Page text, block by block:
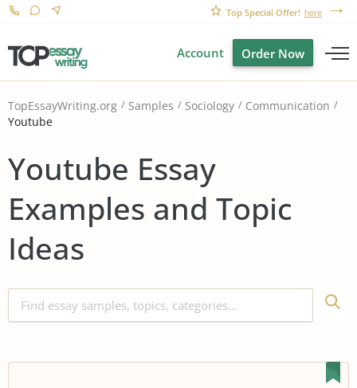
Top Special Offer! here
Account Order Now
TopEssayWriting.org Samples Sociology
Communication
Youtube
Youtube Essay
Examples and Topic
Ideas